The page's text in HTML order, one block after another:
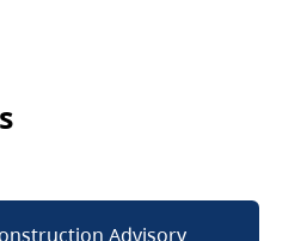
Advisory